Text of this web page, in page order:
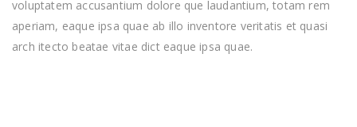
voluptatem accusantium dolore que laudantium, totam rem
aperiam, eaque ipsa quae ab illo inventore veritatis et quasi
arch itecto beatae vitae dict eaque ipsa quae.